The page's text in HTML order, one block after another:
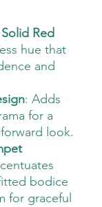
Red
hue that
and
: Adds
for a
look.
bodice
for graceful